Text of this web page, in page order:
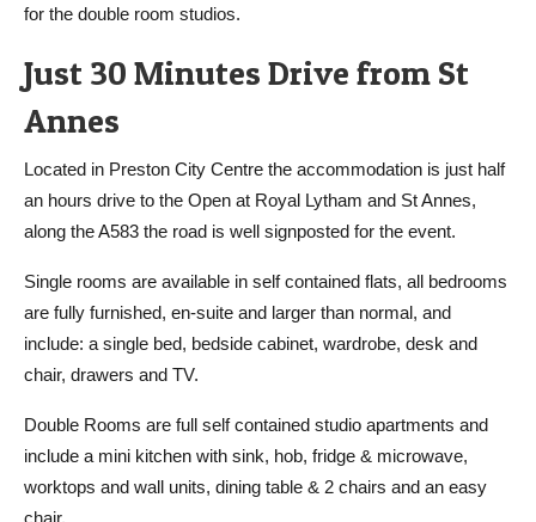
for the double room studios.
Just 30 Minutes Drive from St
Annes
Located in Preston City Centre the accommodation is just half
an hours drive to the Open at Royal Lytham and St Annes,
along the A583 the road is well signposted for the event.
Single rooms are available in self contained flats, all bedrooms
are fully furnished, en-suite and larger than normal, and
include: a single bed, bedside cabinet, wardrobe, desk and
chair, drawers and TV.
Double Rooms are full self contained studio apartments and
include a mini kitchen with sink, hob, fridge & microwave,
worktops and wall units, dining table & 2 chairs and an easy
chair.